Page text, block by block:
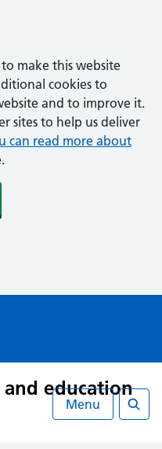
to make this website
cookies to
and to improve it.
sites to help us deliver
can read more about
education
Menu